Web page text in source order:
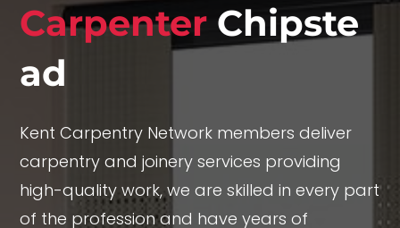
Carpenter Chipste
ad
Kent Carpentry Network members deliver
carpentry and joinery services providing
high-quality work, we are skilled in every part
of the profession and have years of